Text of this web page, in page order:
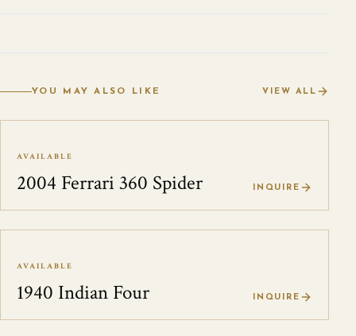
YOU MAY ALSO LIKE VIEW ALL
AVAILABLE
2004 Ferrari 360 Spider INQUIRE
AVAILABLE
1940 Indian Four INQUIRE